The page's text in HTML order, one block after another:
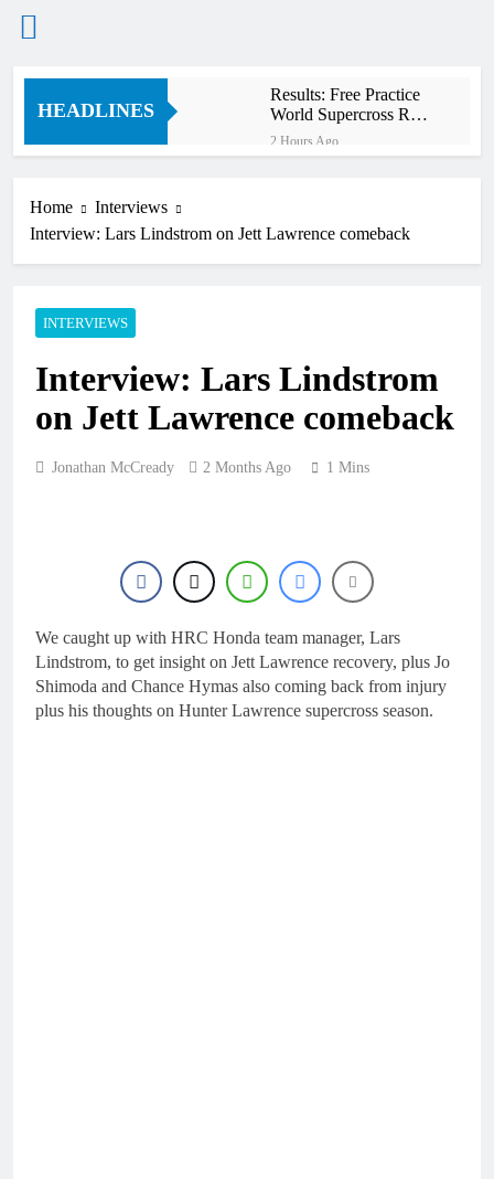
Skip
HEADLINES
Results: Free Practice
World Supercross RD1
Canada
2 Hours Ago
How to watch World
Interview: Byron Dennis
– “The goal has always
been to race at the
18 Hours Ago
secures a fill in ride with
Calgary, Canada
20 Hours Ago
Entry list: ADAC MX
Masters RD5 –
1 Day Ago
Preview: 2026 World
Supercross – Webb v
Anderson?
2 Days Ago
Home
Interviews
Interview: Lars Lindstrom on Jett Lawrence comeback
INTERVIEWS
Interview: Lars Lindstrom
on Jett Lawrence comeback
Jonathan McCready 2 Months Ago 1 Mins
We caught up with HRC Honda team manager, Lars
Lindstrom, to get insight on Jett Lawrence recovery, plus Jo
Shimoda and Chance Hymas also coming back from injury
plus his thoughts on Hunter Lawrence supercross season.